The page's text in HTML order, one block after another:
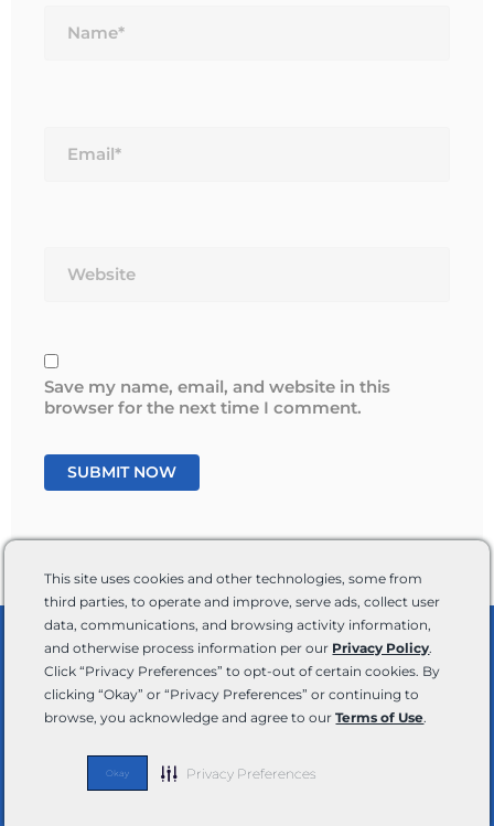
This site uses cookies and other technologies, some from
third parties, to operate and improve, serve ads, collect user
data, communications, and browsing activity information,
and otherwise process information per our Privacy Policy.
Click “Privacy Preferences” to opt-out of certain cookies. By
clicking “Okay” or “Privacy Preferences” or continuing to
browse, you acknowledge and agree to ourTerms of Use.
Okay Privacy Preferences
Save my name, email, and website in this
browser for the next time I comment.
Shop By RV Type